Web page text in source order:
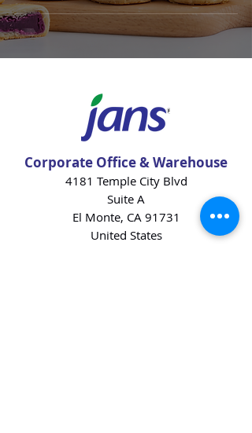
Corporate Office & Warehouse
4181 Temple City Blvd
Suite A
El Monte, CA 91731
United States